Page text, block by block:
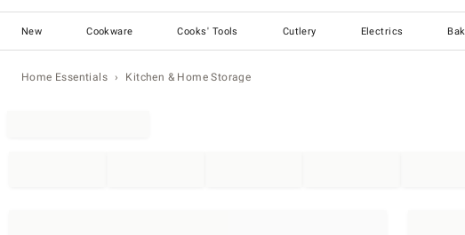
New Cookware Cooks' Tools Cutlery Electrics
Home Essentials Kitchen & Home Storage